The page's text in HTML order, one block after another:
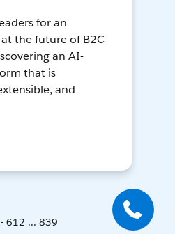
for an
the future of B2C
an AI-
that is
and
612 ... 839